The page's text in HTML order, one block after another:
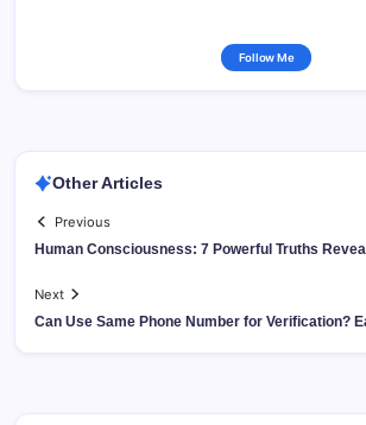
Follow Me
Other Articles
Previous
Human Consciousness: 7 Powerful Truths
Next
Can Use Same Phone Number for Verification?